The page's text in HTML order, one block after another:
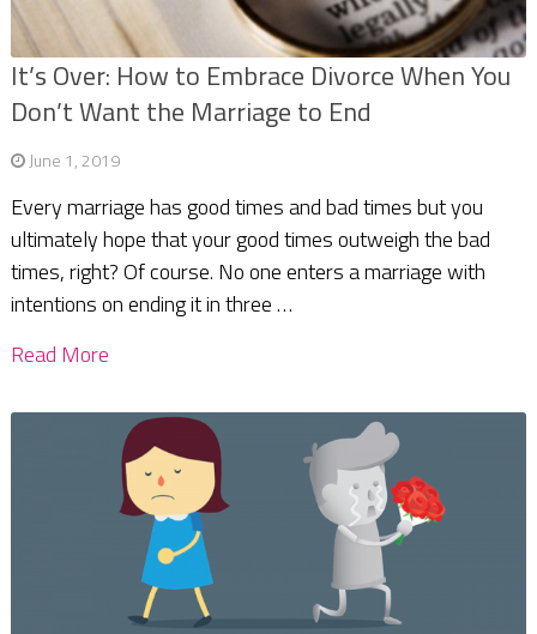
It’s Over: How to Embrace Divorce When You
Don’t Want the Marriage to End
June 1, 2019
Every marriage has good times and bad times but you
ultimately hope that your good times outweigh the bad
times, right? Of course. No one enters a marriage with
intentions on ending it in three …
Read More